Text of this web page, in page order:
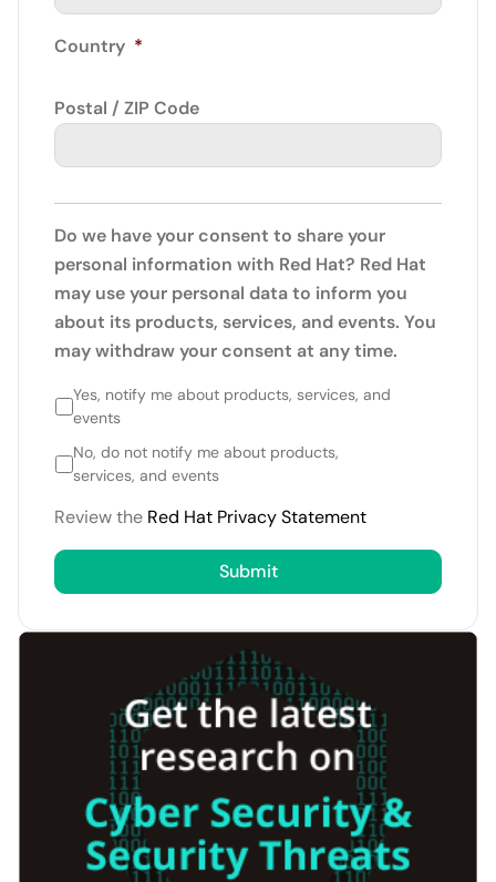
Country *
Postal / ZIP Code
Do we have your consent to share your
personal information with Red Hat? Red Hat
may use your personal data to inform you
about its products, services, and events. You
may withdraw your consent at any time.
Yes, notify me about products, services, and
events
No, do not notify me about products,
services, and events
Review the Red Hat Privacy Statement